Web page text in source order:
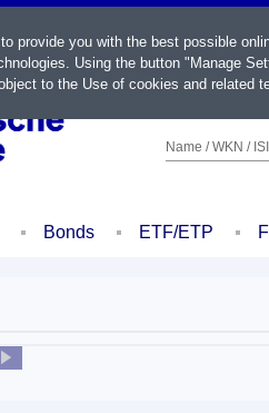
Name / WKN /
Bonds ETF/ETP
provide you with the best possible
Using the button "Manage
to the Use of cookies and related